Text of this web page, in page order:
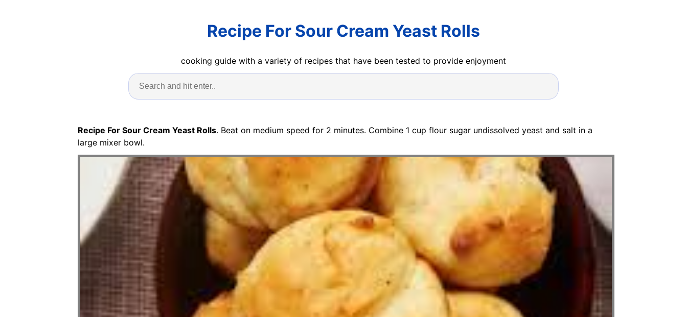
Recipe For Sour Cream Yeast Rolls
cooking guide with a variety of recipes that have been tested to provide enjoyment
Recipe For Sour Cream Yeast Rolls. Beat on medium speed for 2 minutes. Combine 1 cup flour sugar undissolved yeast and salt in a
large mixer bowl.